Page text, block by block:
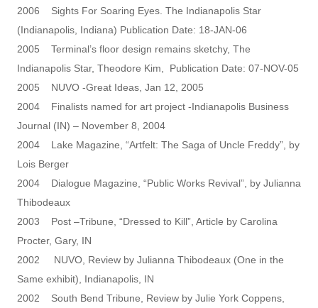
2006 Sights For Soaring Eyes. The Indianapolis Star
(Indianapolis, Indiana) Publication Date: 18-JAN-06
2005 Terminal’s floor design remains sketchy, The
Indianapolis Star, Theodore Kim, Publication Date: 07-NOV-05
2005 NUVO -Great Ideas, Jan 12, 2005
2004 Finalists named for art project -Indianapolis Business
Journal (IN) – November 8, 2004
2004 Lake Magazine, “Artfelt: The Saga of Uncle Freddy”, by
Lois Berger
2004 Dialogue Magazine, “Public Works Revival”, by Julianna
Thibodeaux
2003 Post –Tribune, “Dressed to Kill”, Article by Carolina
Procter, Gary, IN
2002 NUVO, Review by Julianna Thibodeaux (One in the
Same exhibit), Indianapolis, IN
2002 South Bend Tribune, Review by Julie York Coppens,